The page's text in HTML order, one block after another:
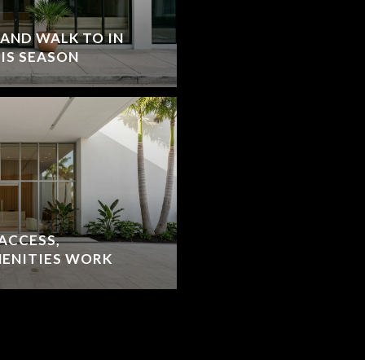
WALK TO IN
SEASON
WORK